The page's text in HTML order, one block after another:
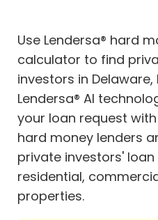
Use Lendersa® hard
calculator to find
investors in Delaware,
Lendersa® AI
your loan request
hard money lenders
private investors'
residential,
properties.